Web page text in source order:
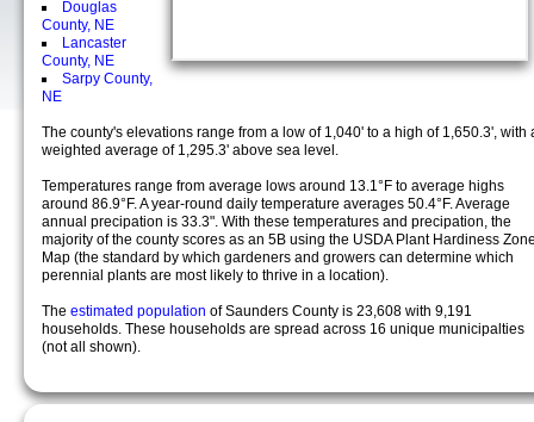
Douglas
County, NE
Lancaster
County, NE
Sarpy County,
NE
The county's elevations range from a low of 1,040' to a high of 1,650.3', with
weighted average of 1,295.3' above sea level.
Temperatures range from average lows around 13.1°F to average highs
around 86.9°F. A year-round daily temperature averages 50.4°F. Average
annual precipation is 33.3". With these temperatures and precipation, the
majority of the county scores as an 5B using the USDA Plant Hardiness
Map (the standard by which gardeners and growers can determine which
perennial plants are most likely to thrive in a location).
The estimated population of Saunders County is 23,608 with 9,191
households. These households are spread across 16 unique municipalties
(not all shown).